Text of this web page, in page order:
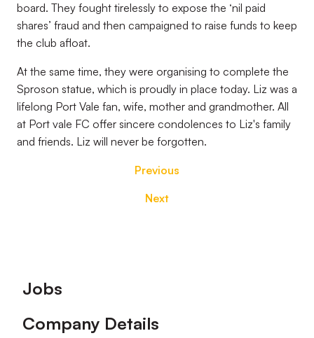
board. They fought tirelessly to expose the ‘nil paid
shares’ fraud and then campaigned to raise funds to keep
the club afloat.
At the same time, they were organising to complete the
Sproson statue, which is proudly in place today. Liz was a
lifelong Port Vale fan, wife, mother and grandmother. All
at Port vale FC offer sincere condolences to Liz's family
and friends. Liz will never be forgotten.
Previous
Next
Footer
Jobs
Company Details